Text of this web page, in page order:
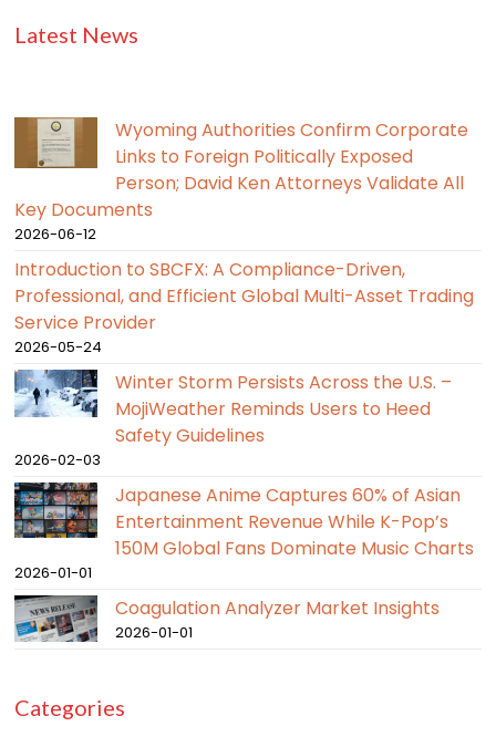
Latest News
Wyoming Authorities Confirm Corporate
Links to Foreign Politically Exposed
Person; David Ken Attorneys Validate All
Key Documents
2026-06-12
Introduction to SBCFX: A Compliance-Driven,
Professional, and Efficient Global Multi-Asset Trading
Service Provider
2026-05-24
Winter Storm Persists Across the U.S. –
MojiWeather Reminds Users to Heed
Safety Guidelines
2026-02-03
Japanese Anime Captures 60% of Asian
Entertainment Revenue While K-Pop’s
150M Global Fans Dominate Music Charts
2026-01-01
Coagulation Analyzer Market Insights
2026-01-01
Categories